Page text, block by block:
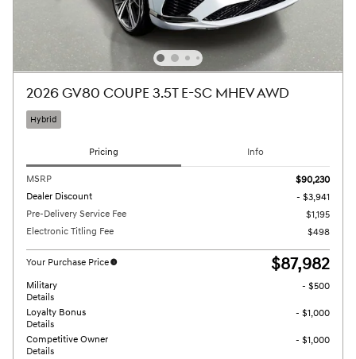
2026 GV80 COUPE 3.5T E-SC MHEV AWD
Hybrid
Pricing Info
MSRP
$90,230
Dealer Discount
- $3,941
Pre-Delivery Service Fee
$1,195
Electronic Titling Fee
$498
Your Purchase Price $87,982
Military
Details
- $500
Loyalty Bonus
Details
- $1,000
Competitive Owner
Details
- $1,000